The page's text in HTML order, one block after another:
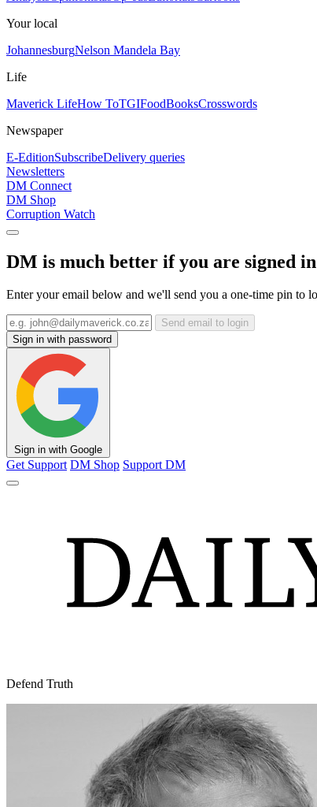
Your local
JohannesburgNelson Mandela Bay
Life
Maverick LifeHow ToTGIFoodBooksCrosswords
Newspaper
E-EditionSubscribeDelivery queries
Newsletters
DM Connect
DM Shop
Corruption Watch
DM is much better if you are signed
Enter your email below and we'll send you a one-time pin to
Send email to login
Sign in with password
Sign in with Google
Get Support DM Shop Support DM
Defend Truth